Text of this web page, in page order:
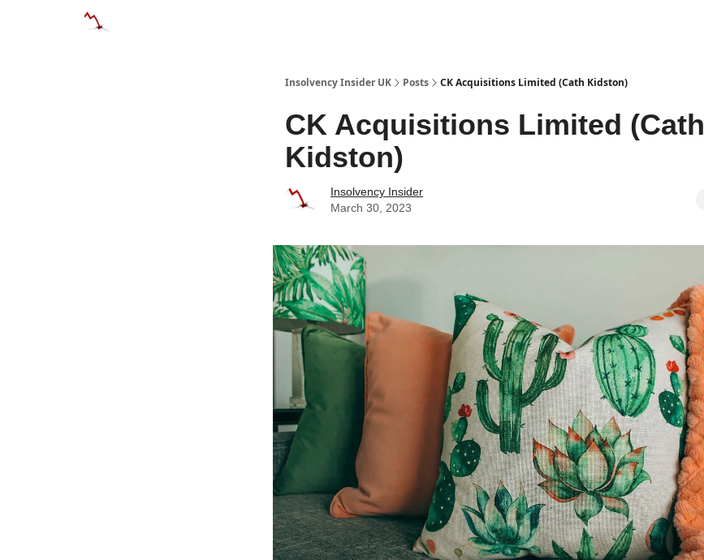
Insolvency Insider UK Posts CK Acquisitions Limited (Cath Kidston)
CK Acquisitions Limited (Cath
Kidston)
Insolvency Insider
March 30, 2023